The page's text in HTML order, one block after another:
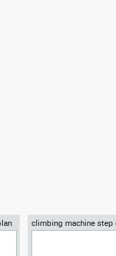
climbing machine step